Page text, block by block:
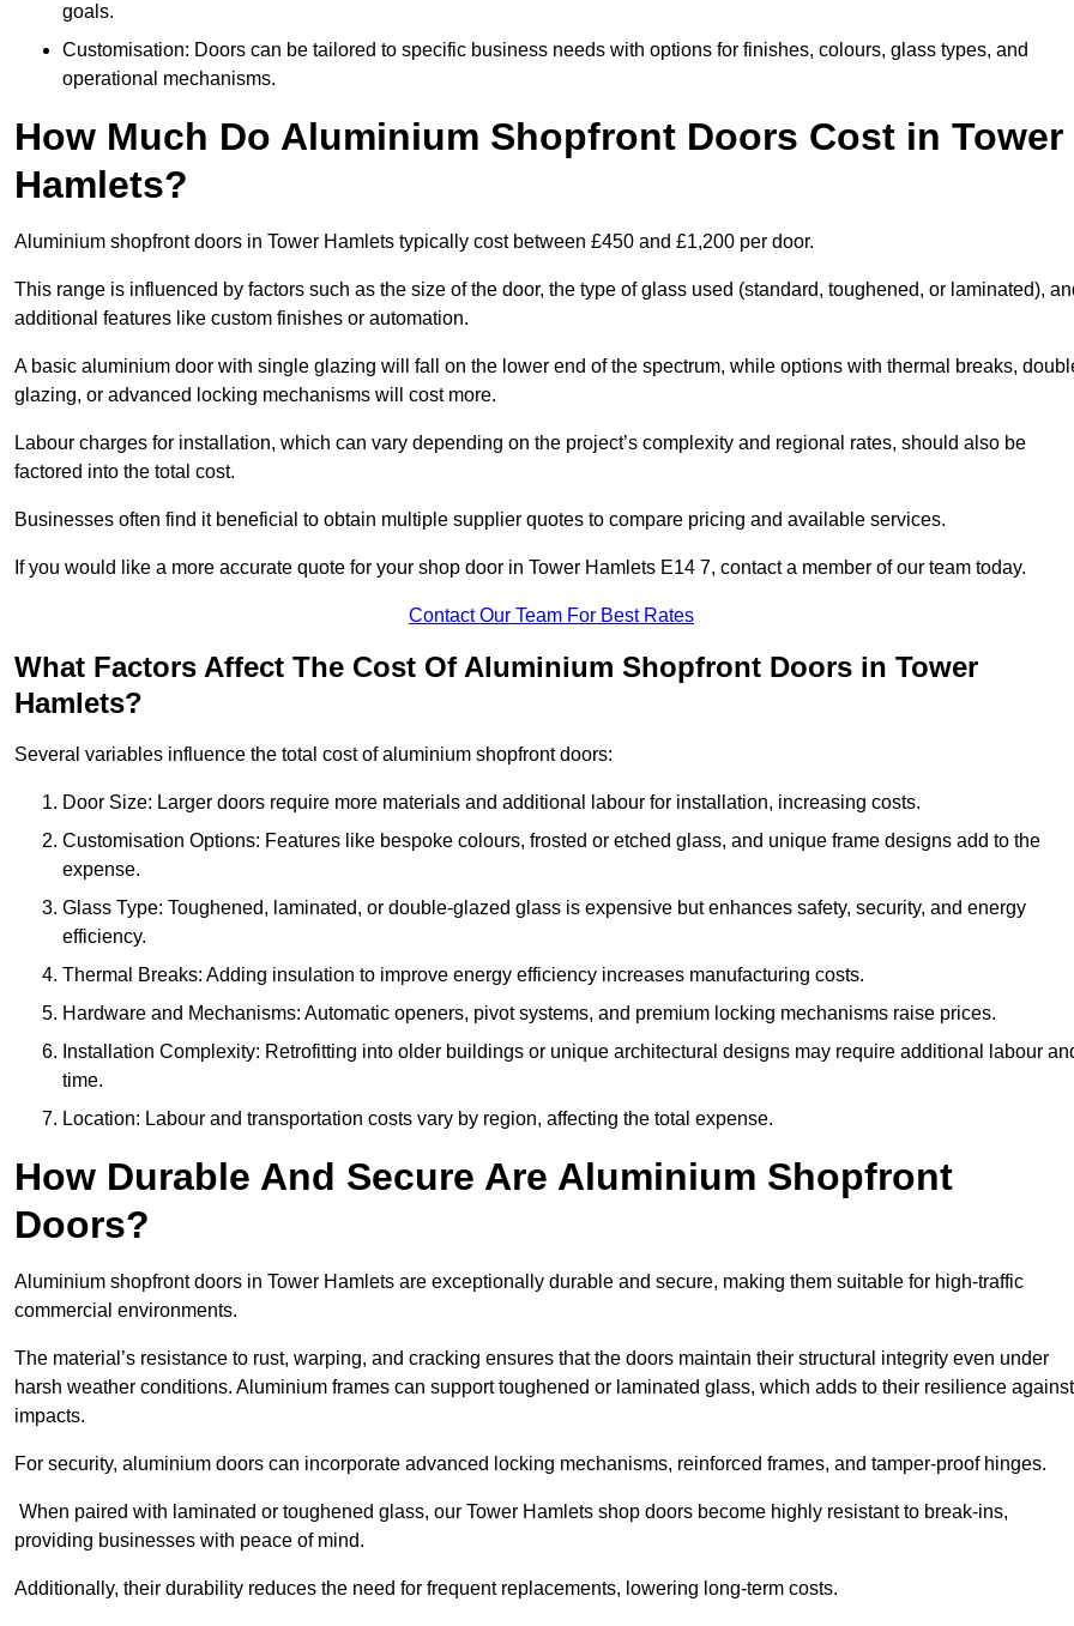
goals.
Customisation: Doors can be tailored to specific business needs with options for finishes, colours, glass types, and
operational mechanisms.
How Much Do Aluminium Shopfront Doors Cost in Tower
Hamlets?
Aluminium shopfront doors in Tower Hamlets typically cost between £450 and £1,200 per door.
This range is influenced by factors such as the size of the door, the type of glass used (standard, toughened, or laminated),
additional features like custom finishes or automation.
A basic aluminium door with single glazing will fall on the lower end of the spectrum, while options with thermal breaks,
glazing, or advanced locking mechanisms will cost more.
Labour charges for installation, which can vary depending on the project’s complexity and regional rates, should also be
factored into the total cost.
Businesses often find it beneficial to obtain multiple supplier quotes to compare pricing and available services.
If you would like a more accurate quote for your shop door in Tower Hamlets E14 7, contact a member of our team today.
Contact Our Team For Best Rates
What Factors Affect The Cost Of Aluminium Shopfront Doors in Tower
Hamlets?
Several variables influence the total cost of aluminium shopfront doors:
Door Size: Larger doors require more materials and additional labour for installation, increasing costs.
Customisation Options: Features like bespoke colours, frosted or etched glass, and unique frame designs add to the
expense.
Glass Type: Toughened, laminated, or double-glazed glass is expensive but enhances safety, security, and energy
efficiency.
Thermal Breaks: Adding insulation to improve energy efficiency increases manufacturing costs.
Hardware and Mechanisms: Automatic openers, pivot systems, and premium locking mechanisms raise prices.
Installation Complexity: Retrofitting into older buildings or unique architectural designs may require additional labour
time.
Location: Labour and transportation costs vary by region, affecting the total expense.
How Durable And Secure Are Aluminium Shopfront
Doors?
Aluminium shopfront doors in Tower Hamlets are exceptionally durable and secure, making them suitable for high-traffic
commercial environments.
The material’s resistance to rust, warping, and cracking ensures that the doors maintain their structural integrity even under
harsh weather conditions. Aluminium frames can support toughened or laminated glass, which adds to their resilience against
impacts.
For security, aluminium doors can incorporate advanced locking mechanisms, reinforced frames, and tamper-proof hinges.
When paired with laminated or toughened glass, our Tower Hamlets shop doors become highly resistant to break-ins,
providing businesses with peace of mind.
Additionally, their durability reduces the need for frequent replacements, lowering long-term costs.